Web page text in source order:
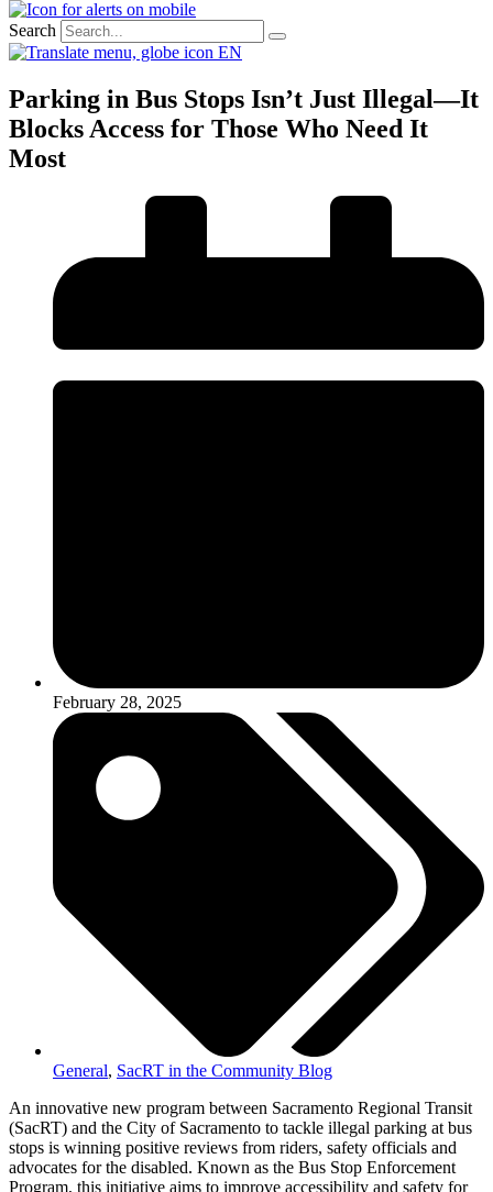
Search
EN
Parking in Bus Stops Isn’t Just Illegal—It
Blocks Access for Those Who Need It
Most
February 28, 2025
General, SacRT in the Community Blog
An innovative new program between Sacramento Regional Transit
(SacRT) and the City of Sacramento to tackle illegal parking at bus
stops is winning positive reviews from riders, safety officials and
advocates for the disabled. Known as the Bus Stop Enforcement
Program, this initiative aims to improve accessibility and safety for